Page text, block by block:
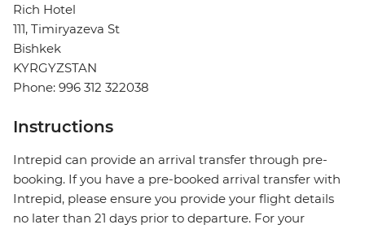
Rich Hotel
111, Timiryazeva St
Bishkek
KYRGYZSTAN
Phone: 996 312 322038
Instructions
Intrepid can provide an arrival transfer through pre-
booking. If you have a pre-booked arrival transfer with
Intrepid, please ensure you provide your flight details
no later than 21 days prior to departure. For your